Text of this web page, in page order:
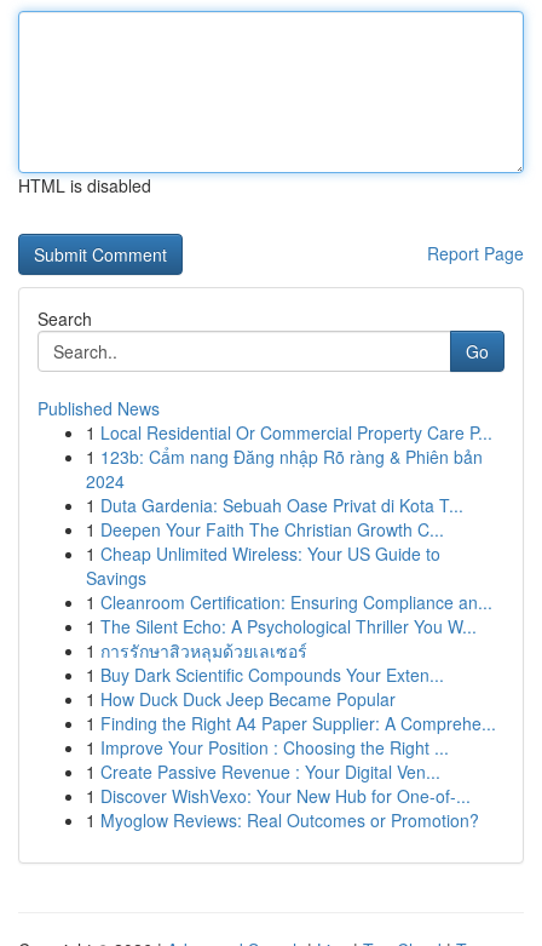
HTML is disabled
Report Page
Search
Go
Published News
1 Local Residential Or Commercial Property Care P...
1 123b: Cẩm nang Đăng nhập Rõ ràng & Phiên bản
2024
1 Duta Gardenia: Sebuah Oase Privat di Kota T...
1 Deepen Your Faith The Christian Growth C...
1 Cheap Unlimited Wireless: Your US Guide to
Savings
1 Cleanroom Certification: Ensuring Compliance an...
1 The Silent Echo: A Psychological Thriller You W...
1 การรักษาสิวหลุมด้วยเลเซอร์
1 Buy Dark Scientific Compounds Your Exten...
1 How Duck Duck Jeep Became Popular
1 Finding the Right A4 Paper Supplier: A Comprehe...
1 Improve Your Position : Choosing the Right ...
1 Create Passive Revenue : Your Digital Ven...
1 Discover WishVexo: Your New Hub for One-of-...
1 Myoglow Reviews: Real Outcomes or Promotion?